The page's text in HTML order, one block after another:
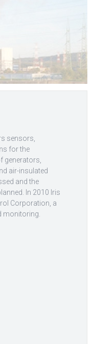
sensors,
for the
generators,
air-insulated
and the
In 2010 Iris
Corporation, a
monitoring.